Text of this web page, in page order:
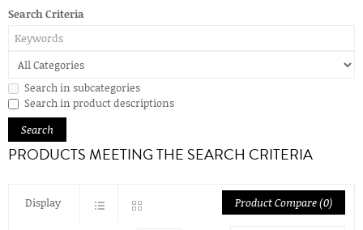
Search Criteria
Search in subcategories
Search in product descriptions
PRODUCTS MEETING THE SEARCH CRITERIA
Display Product Compare (0)